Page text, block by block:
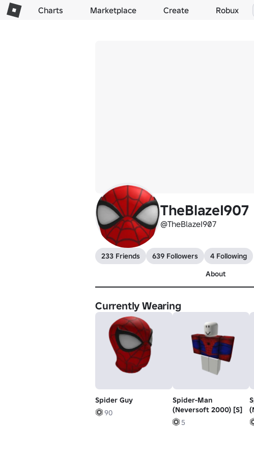
Charts Marketplace Create Robux
TheBlazeI907
@TheBlazeI907
233 Friends 639 Followers
4 Following
About
Currently Wearing
Spider Guy
90
Spider-Man
(Neversoft 2000) [S]
5